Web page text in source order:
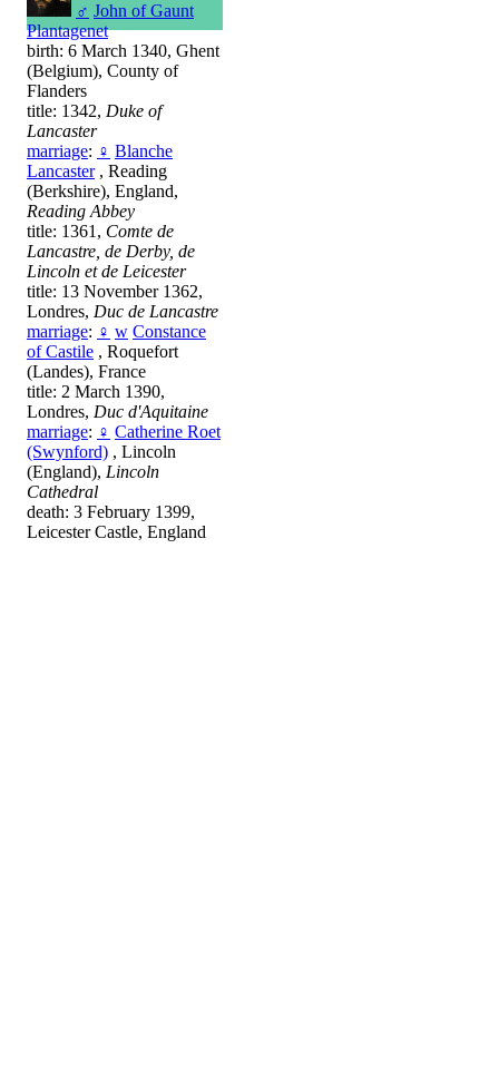
♂ John of Gaunt
Plantagenet
birth: 6 March 1340, Ghent
(Belgium), County of
Flanders
title: 1342, Duke of
Lancaster
marriage: ♀ Blanche
Lancaster, Reading
(Berkshire), England,
Reading Abbey
title: 1361, Comte de
Lancastre, de Derby, de
Lincoln et de Leicester
title: 13 November 1362,
Londres, Duc de Lancastre
marriage: ♀ w Constance
of Castile , Roquefort
(Landes), France
title: 2 March 1390,
Londres, Duc d'Aquitaine
marriage: ♀ Catherine Roet
(Swynford) , Lincoln
(England), Lincoln
Cathedral
death: 3 February 1399,
Leicester Castle, England